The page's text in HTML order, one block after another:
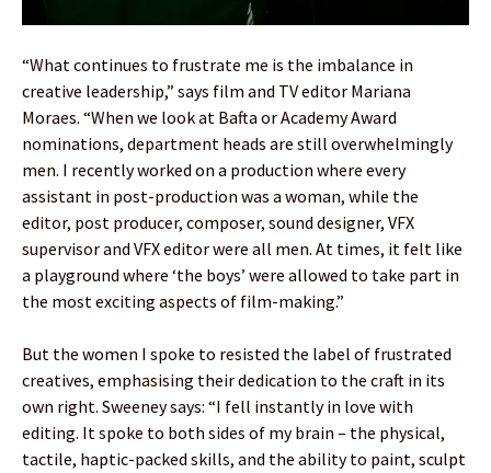
“What continues to frustrate me is the imbalance in
creative leadership,” says film and TV editor Mariana
Moraes. “When we look at Bafta or Academy Award
nominations, department heads are still overwhelmingly
men. I recently worked on a production where every
assistant in post-production was a woman, while the
editor, post producer, composer, sound designer, VFX
supervisor and VFX editor were all men. At times, it felt like
a playground where ‘the boys’ were allowed to take part in
the most exciting aspects of film-making.”
But the women I spoke to resisted the label of frustrated
creatives, emphasising their dedication to the craft in its
own right. Sweeney says: “I fell instantly in love with
editing. It spoke to both sides of my brain – the physical,
tactile, haptic-packed skills, and the ability to paint, sculpt